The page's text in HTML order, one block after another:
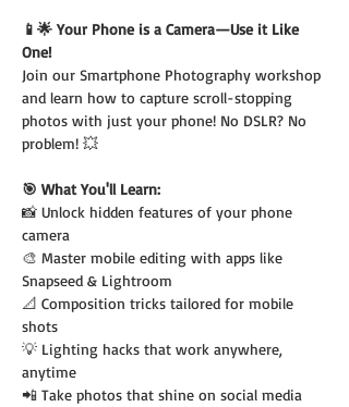
📱🌟 Your Phone is a Camera—Use it Like
One!
Join our Smartphone Photography workshop
and learn how to capture scroll-stopping
photos with just your phone! No DSLR? No
problem! 💥
🎯 What You'll Learn:
📸 Unlock hidden features of your phone
camera
🎨 Master mobile editing with apps like
Snapseed & Lightroom
📐 Composition tricks tailored for mobile
shots
💡 Lighting hacks that work anywhere,
anytime
📲 Take photos that shine on social media